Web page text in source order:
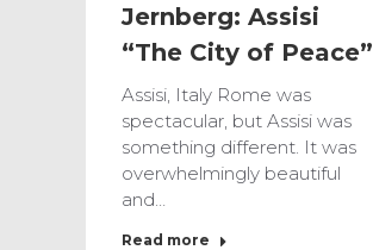
Jernberg: Assisi
“The City of Peace”
Assisi, Italy Rome was
spectacular, but Assisi was
something different. It was
overwhelmingly beautiful
and…
Read more